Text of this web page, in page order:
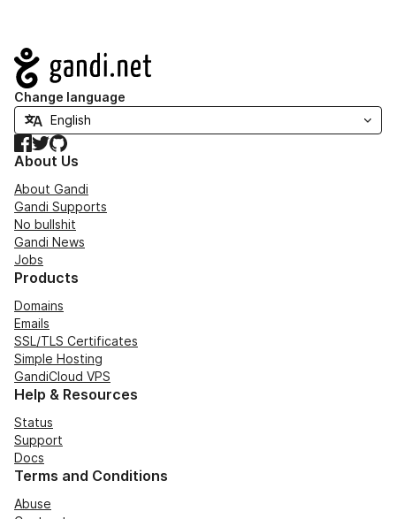
Navigation
Change language
Facebook
TwitterGitHub
About Us
About Gandi
Gandi Supports
No bullshit
Gandi News
Jobs
Products
Domains
Emails
SSL/TLS Certificates
Simple Hosting
GandiCloud VPS
Help & Resources
Status
Support
Docs
Terms and Conditions
Abuse